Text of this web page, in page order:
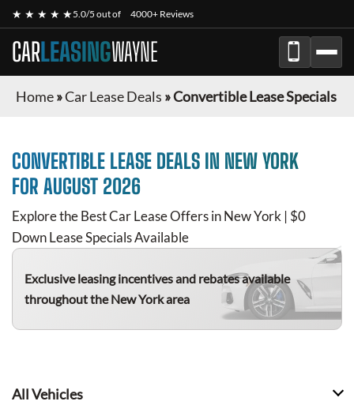
★ ★ ★ ★ ★5.0/5 out of 4000+ Reviews
CARLEASINGWAYNE
Home»Car Lease Deals »Convertible Lease Specials
CONVERTIBLE LEASE DEALS IN NEW YORK
FOR AUGUST 2026
Explore the Best Car Lease Offers in New York | $0
Down Lease Specials Available
Exclusive leasing incentives and rebates available
throughout the New York area
All Vehicles